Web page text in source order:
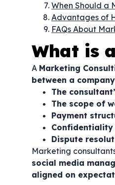
When Should a
Advantages of
FAQs About
What is
A Marketing
between a
The
The scope of
Payment
Dispute
Marketing
social media
aligned on